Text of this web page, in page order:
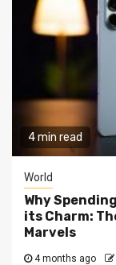
4 min read
World
Why
its Charm:
Marvels
4 months ago